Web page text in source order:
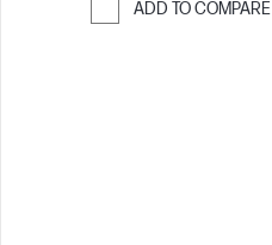
ADD TO COMPARE